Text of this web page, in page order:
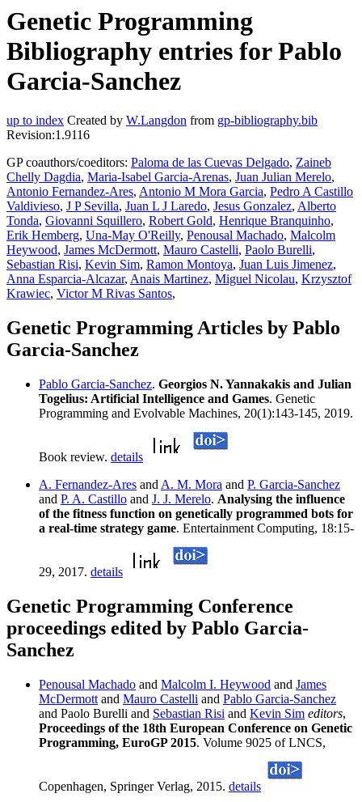
Genetic Programming
Bibliography entries for Pablo
Garcia-Sanchez
up to index Created by W.Langdon from gp-bibliography.bib
Revision:1.9116
GP coauthors/coeditors: Paloma de las Cuevas Delgado, Zaineb
Chelly Dagdia, Maria-Isabel Garcia-Arenas, Juan Julian Merelo,
Antonio Fernandez-Ares, Antonio M Mora Garcia, Pedro A Castillo
Valdivieso, J P Sevilla, Juan L J Laredo, Jesus Gonzalez, Alberto
Tonda, Giovanni Squillero, Robert Gold, Henrique Branquinho,
Erik Hemberg, Una-May O'Reilly, Penousal Machado, Malcolm
Heywood, James McDermott, Mauro Castelli, Paolo Burelli,
Sebastian Risi, Kevin Sim, Ramon Montoya, Juan Luis Jimenez,
Anna Esparcia-Alcazar, Anais Martinez, Miguel Nicolau, Krzysztof
Krawiec, Victor M Rivas Santos,
Genetic Programming Articles by Pablo
Garcia-Sanchez
Pablo Garcia-Sanchez. Georgios N. Yannakakis and Julian
Togelius: Artificial Intelligence and Games. Genetic
Programming and Evolvable Machines, 20(1):143-145, 2019.
Book review. details
A. Fernandez-Ares and A. M. Mora and P. Garcia-Sanchez
and P. A. Castillo and J. J. Merelo. Analysing the influence
of the fitness function on genetically programmed bots for
a real-time strategy game. Entertainment Computing, 18:15-
29, 2017. details
Genetic Programming Conference
proceedings edited by Pablo Garcia-
Sanchez
Penousal Machado and Malcolm I. Heywood and James
McDermott and Mauro Castelli and Pablo Garcia-Sanchez
and Paolo Burelli and Sebastian Risi and Kevin Sim editors,
Proceedings of the 18th European Conference on Genetic
Programming, EuroGP 2015. Volume 9025 of LNCS,
Copenhagen, Springer Verlag, 2015. details